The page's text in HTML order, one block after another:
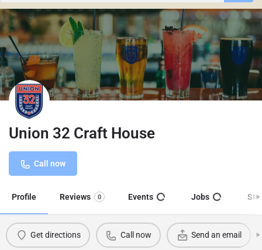
Union 32 Craft House
Call now
Profile Reviews 0 Events Jobs
Get directions Call now Send an email